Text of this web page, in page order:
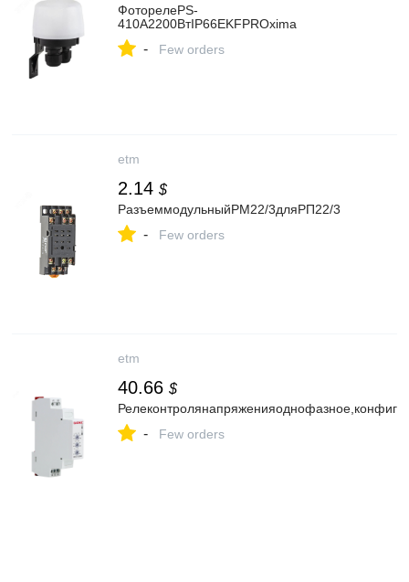
ФоторелеPS-
410А2200ВтIP66EKFPROxima
- Few orders
etm
2.14 $
РазъеммодульныйРМ22/3дляРП22/3
- Few orders
etm
40.66 $
- Few orders